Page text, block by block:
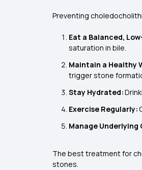
Preventing
Eat a Balanced,
saturation in bile.
Maintain a Healthy
trigger stone
Stay Hydrated:
Exercise Regularly:
Manage Underlying
The best treatment for
stones.